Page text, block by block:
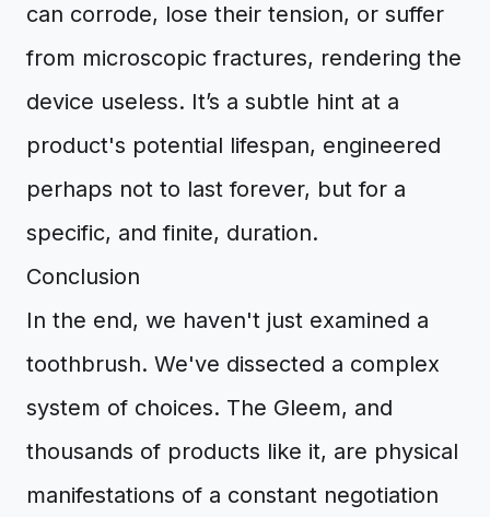
can corrode, lose their tension, or suffer
from microscopic fractures, rendering the
device useless. It’s a subtle hint at a
product's potential lifespan, engineered
perhaps not to last forever, but for a
specific, and finite, duration.
Conclusion
In the end, we haven't just examined a
toothbrush. We've dissected a complex
system of choices. The Gleem, and
thousands of products like it, are physical
manifestations of a constant negotiation